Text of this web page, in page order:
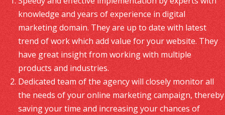
knowledge and years of experience in digital
marketing domain. They are up to date with latest
trend of work which add value for your website. They
have great insight from working with multiple
products and industries.
Dedicated team of the agency will closely monitor all
the needs of your online marketing campaign, thereby
saving your time and increasing your chances of